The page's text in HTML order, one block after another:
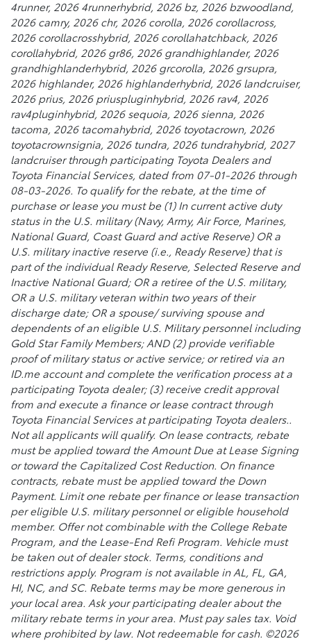
4runner, 2026 4runnerhybrid, 2026 bz, 2026 bzwoodland,
2026 camry, 2026 chr, 2026 corolla, 2026 corollacross,
2026 corollacrosshybrid, 2026 corollahatchback, 2026
corollahybrid, 2026 gr86, 2026 grandhighlander, 2026
grandhighlanderhybrid, 2026 grcorolla, 2026 grsupra,
2026 highlander, 2026 highlanderhybrid, 2026 landcruiser,
2026 prius, 2026 priuspluginhybrid, 2026 rav4, 2026
rav4pluginhybrid, 2026 sequoia, 2026 sienna, 2026
tacoma, 2026 tacomahybrid, 2026 toyotacrown, 2026
toyotacrownsignia, 2026 tundra, 2026 tundrahybrid, 2027
landcruiser through participating Toyota Dealers and
Toyota Financial Services, dated from 07-01-2026 through
08-03-2026. To qualify for the rebate, at the time of
purchase or lease you must be (1) In current active duty
status in the U.S. military (Navy, Army, Air Force, Marines,
National Guard, Coast Guard and active Reserve) OR a
U.S. military inactive reserve (i.e., Ready Reserve) that is
part of the individual Ready Reserve, Selected Reserve and
Inactive National Guard; OR a retiree of the U.S. military,
OR a U.S. military veteran within two years of their
discharge date; OR a spouse/ surviving spouse and
dependents of an eligible U.S. Military personnel including
Gold Star Family Members; AND (2) provide verifiable
proof of military status or active service; or retired via an
ID.me account and complete the verification process at a
participating Toyota dealer; (3) receive credit approval
from and execute a finance or lease contract through
Toyota Financial Services at participating Toyota dealers..
Not all applicants will qualify. On lease contracts, rebate
must be applied toward the Amount Due at Lease Signing
or toward the Capitalized Cost Reduction. On finance
contracts, rebate must be applied toward the Down
Payment. Limit one rebate per finance or lease transaction
per eligible U.S. military personnel or eligible household
member. Offer not combinable with the College Rebate
Program, and the Lease-End Refi Program. Vehicle must
be taken out of dealer stock. Terms, conditions and
restrictions apply. Program is not available in AL, FL, GA,
HI, NC, and SC. Rebate terms may be more generous in
your local area. Ask your participating dealer about the
military rebate terms in your area. Must pay sales tax. Void
where prohibited by law. Not redeemable for cash. ©2026